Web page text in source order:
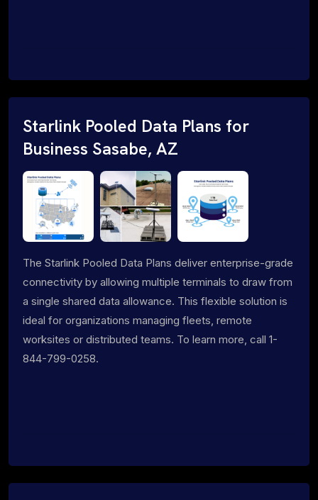
Starlink Pooled Data Plans for
Business Sasabe, AZ
The Starlink Pooled Data Plans deliver enterprise-grade
connectivity by allowing multiple terminals to draw from
a single shared data allowance. This flexible solution is
ideal for organizations managing fleets, remote
worksites or distributed teams. To learn more, call 1-
844-799-0258.